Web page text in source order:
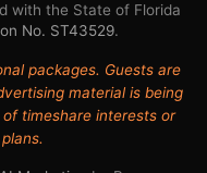
with the State of Florida
No. ST43529.
packages. Guests are
material is being
timeshare interests or